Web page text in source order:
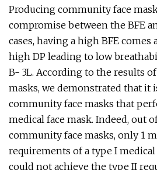
Producing community face
compromise between the BFE
cases, having a high BFE
high DP leading to low
B- 3L. According to the results
masks, we demonstrated that it
community face masks that
medical face mask. Indeed, out
community face masks, only 1
requirements of a type I medical
could not achieve the type II